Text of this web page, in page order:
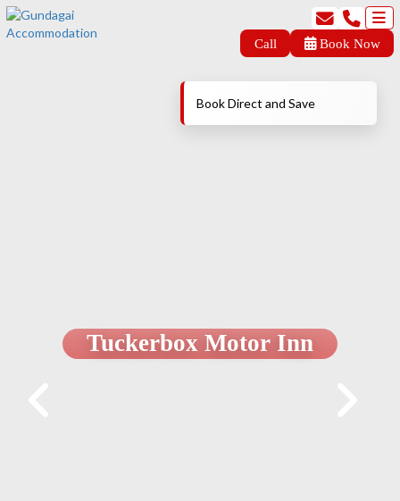
Call Book Now
Tuckerbox Motor Inn
Book Direct and Save